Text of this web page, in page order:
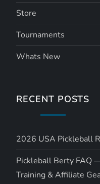
Store
Tournaments
Whats New
RECENT POSTS
2026 USA Pickleball
Pickleball Berty FAQ
Training & Affiliate